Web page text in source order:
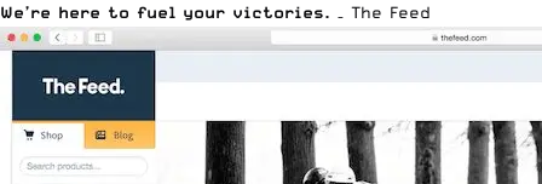
We’re here to fuel your victories. – The Feed